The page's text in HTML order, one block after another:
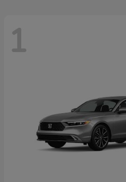
1